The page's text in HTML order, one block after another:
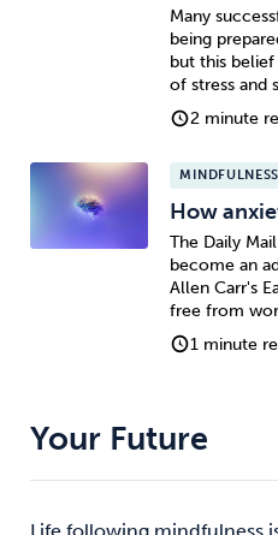
Many
being
but this
of stress and
2 minute
MINDFULNESS
How
The Daily
become an
Allen Carr's
free from
1 minute
Your Future